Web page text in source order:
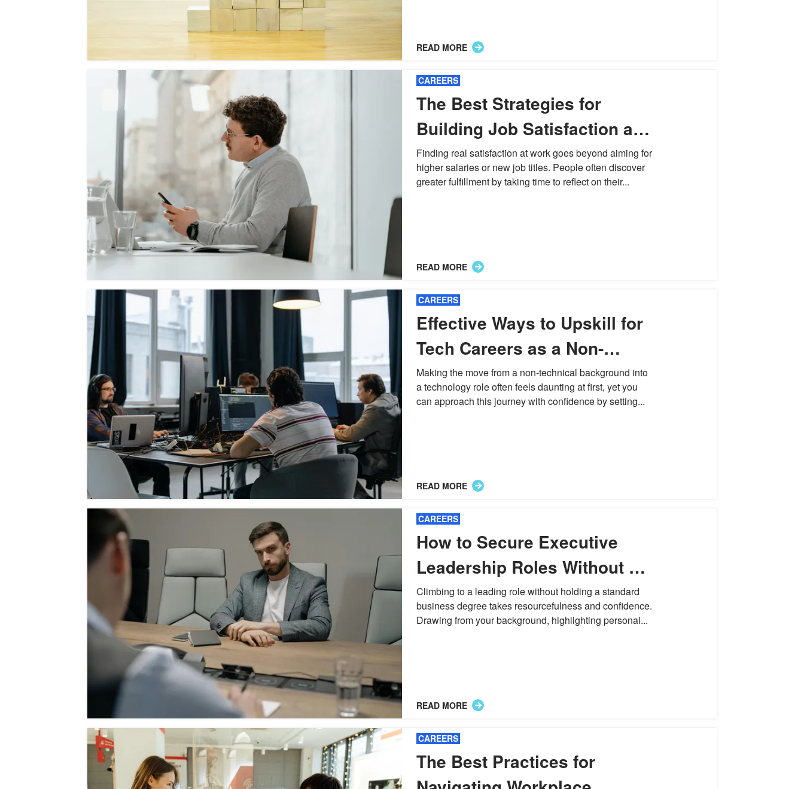
READ MORE
CAREERS
The Best Strategies for
Building Job Satisfaction and
Finding Purposeful Work
Finding real satisfaction at work goes beyond aiming for
higher salaries or new job titles. People often discover
greater fulfillment by taking time to reflect on their...
READ MORE
CAREERS
Effective Ways to Upskill for
Tech Careers as a Non-
Technical Professional
Making the move from a non-technical background into
a technology role often feels daunting at first, yet you
can approach this journey with confidence by setting...
READ MORE
CAREERS
How to Secure Executive
Leadership Roles Without a
Traditional Business
Background
Climbing to a leading role without holding a standard
business degree takes resourcefulness and confidence.
Drawing from your background, highlighting personal...
READ MORE
CAREERS
The Best Practices for